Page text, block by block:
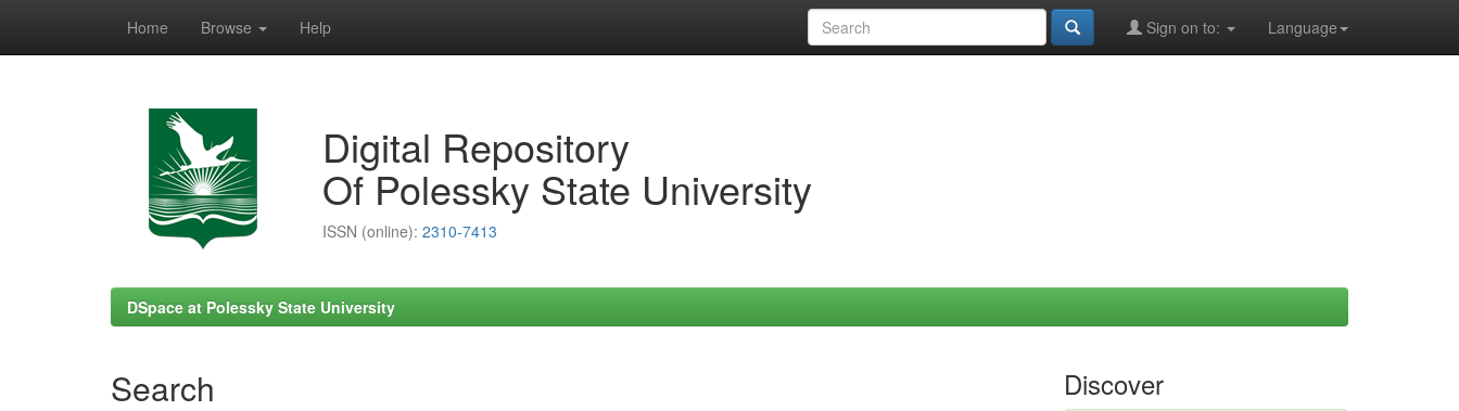
Home Browse Help Language
Sign on to:
Digital Repository
Of Polessky State University
ISSN (online): 2310-7413
DSpace at Polessky State University
Search Discover